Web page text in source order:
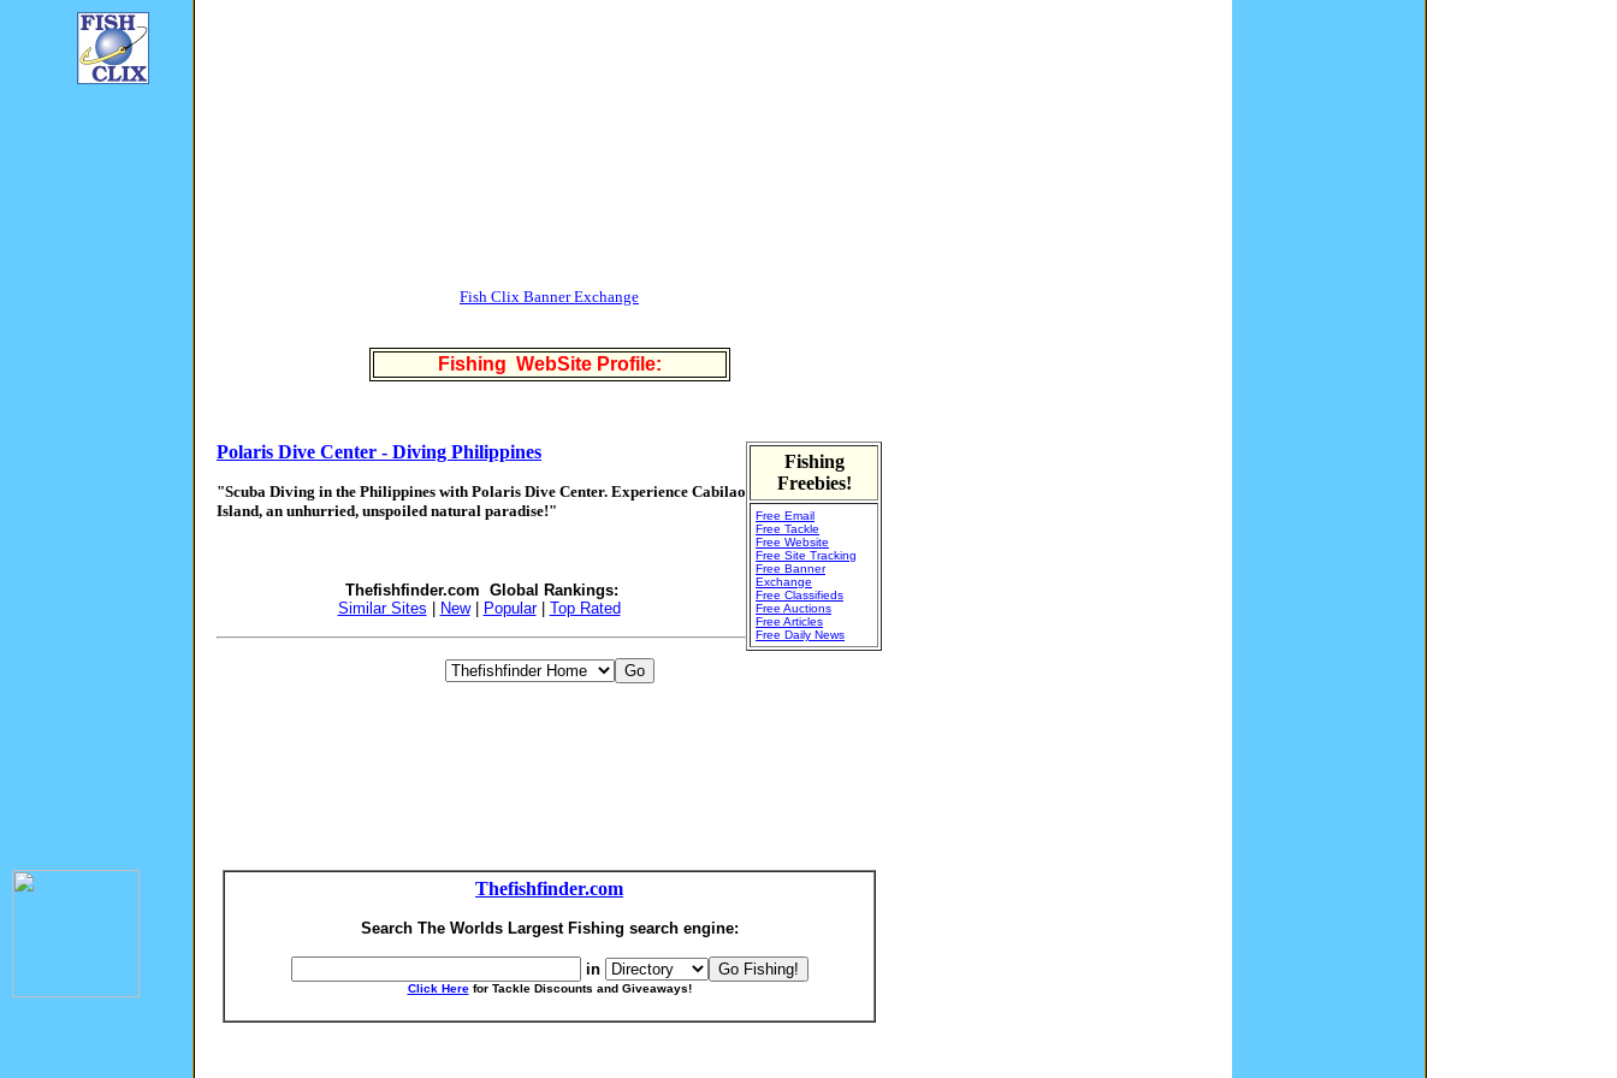
Fish Clix Banner Exchange
Fishing WebSite Profile:
Fishing
Freebies!
Free Email
Free Tackle
Free Website
Free Site Tracking
Free Banner
Exchange
Free Classifieds
Free Auctions
Free Articles
Free Daily News
Polaris Dive Center - Diving Philippines
"Scuba Diving in the Philippines with Polaris Dive Center. Experience Cabilao
Island, an unhurried, unspoiled natural paradise!"
Thefishfinder.com Global Rankings:
Similar Sites
New| Popular| Top Rated
Thefishfinder.com
Search The Worlds Largest Fishing search engine:
in
Click Herefor Tackle Discounts and Giveaways!